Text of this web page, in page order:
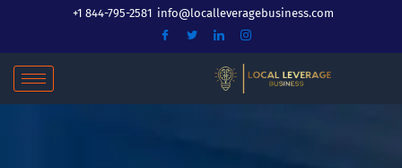
+1 844-795-2581 info@localleveragebusiness.com